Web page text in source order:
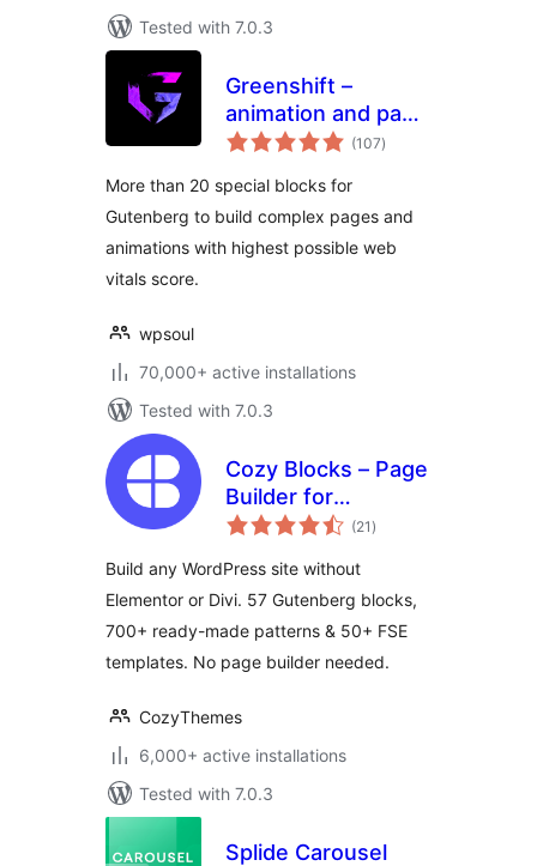
Tested with 7.0.3
Greenshift –
animation and page
builder blocks
(107total
ratings
)
More than 20 special blocks for
Gutenberg to build complex pages and
animations with highest possible web
vitals score.
wpsoul
70,000+ active installations
Tested with 7.0.3
Cozy Blocks – Page
Builder for
Gutenberg Editor &
Patterns, 58 Blocks
& Templates
(21 total
ratings
)
Build any WordPress site without
Elementor or Divi. 57 Gutenberg blocks,
700+ ready-made patterns & 50+ FSE
templates. No page builder needed.
CozyThemes
6,000+ active installations
Tested with 7.0.3
Splide Carousel